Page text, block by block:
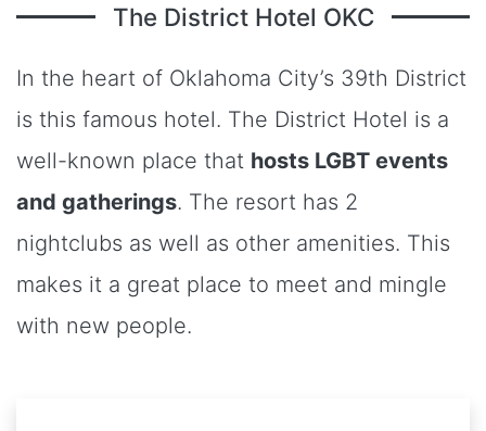
The District Hotel OKC
In the heart of Oklahoma City’s 39th District
is this famous hotel. The District Hotel is a
well-known place that hosts LGBT events
and gatherings. The resort has 2
nightclubs as well as other amenities. This
makes it a great place to meet and mingle
with new people.